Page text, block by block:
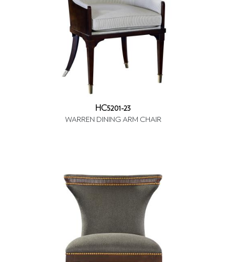
HC5201-23
WARREN DINING ARM CHAIR